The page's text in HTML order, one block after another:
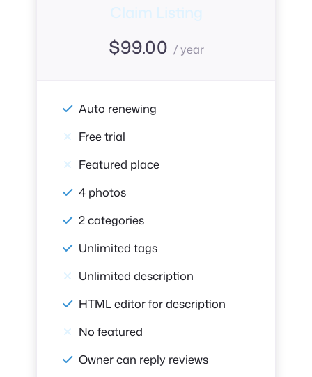
Claim Listing
$99.00 / year
Auto renewing
Free trial
Featured place
4 photos
2 categories
Unlimited tags
Unlimited description
HTML editor for description
No featured
Owner can reply reviews